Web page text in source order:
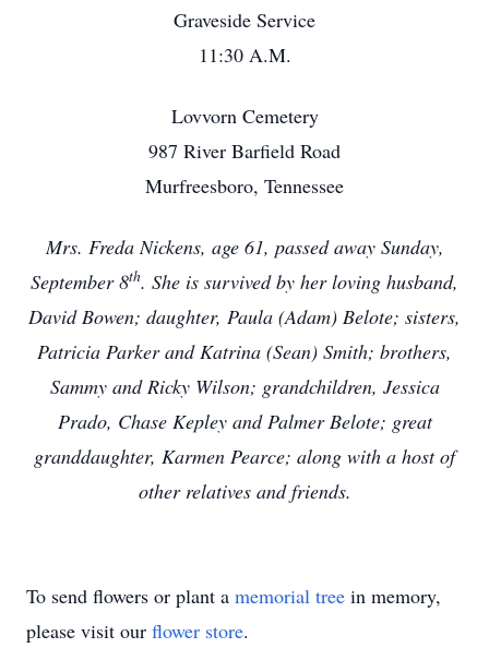
Graveside Service
11:30 A.M.
Lovvorn Cemetery
987 River Barfield Road
Murfreesboro, Tennessee
Mrs. Freda Nickens, age 61, passed away Sunday,
September 8th. She is survived by her loving husband,
David Bowen; daughter, Paula (Adam) Belote; sisters,
Patricia Parker and Katrina (Sean) Smith; brothers,
Sammy and Ricky Wilson; grandchildren, Jessica
Prado, Chase Kepley and Palmer Belote; great
granddaughter, Karmen Pearce; along with a host of
other relatives and friends.
To send flowers or plant a memorial tree in memory,
please visit our flower store.